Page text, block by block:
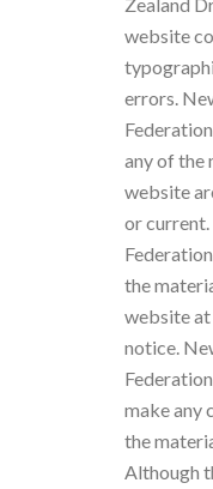
website
errors.
any of the
website
or
the
website
notice.
make any
the
Although